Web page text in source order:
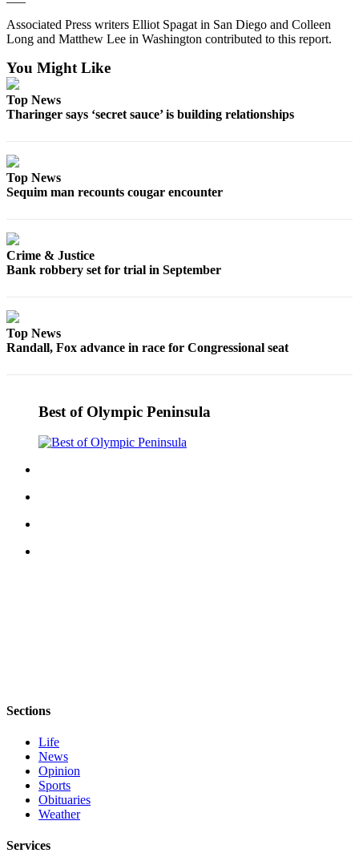
Associated Press writers Elliot Spagat in San Diego and Colleen
Long and Matthew Lee in Washington contributed to this report.
You Might Like
Top News
Tharinger says ‘secret sauce’ is building relationships
Top News
Sequim man recounts cougar encounter
Crime & Justice
Bank robbery set for trial in September
Top News
Randall, Fox advance in race for Congressional seat
Best of Olympic Peninsula
Sections
Life
News
Opinion
Sports
Obituaries
Weather
Services